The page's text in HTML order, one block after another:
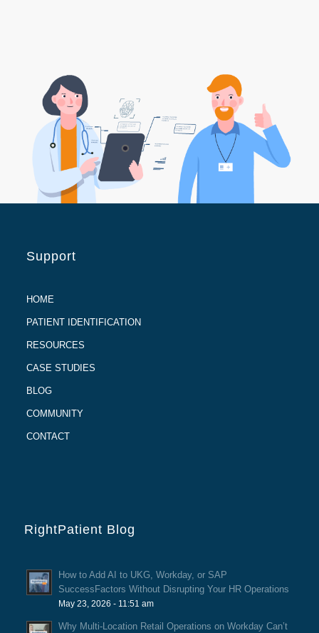
Support
HOME
PATIENT IDENTIFICATION
RESOURCES
CASE STUDIES
BLOG
COMMUNITY
CONTACT
RightPatient Blog
How to Add AI to UKG, Workday, or SAP
SuccessFactors Without Disrupting Your HR Operations
May 23, 2026 - 11:51 am
Why Multi-Location Retail Operations on Workday Can’t